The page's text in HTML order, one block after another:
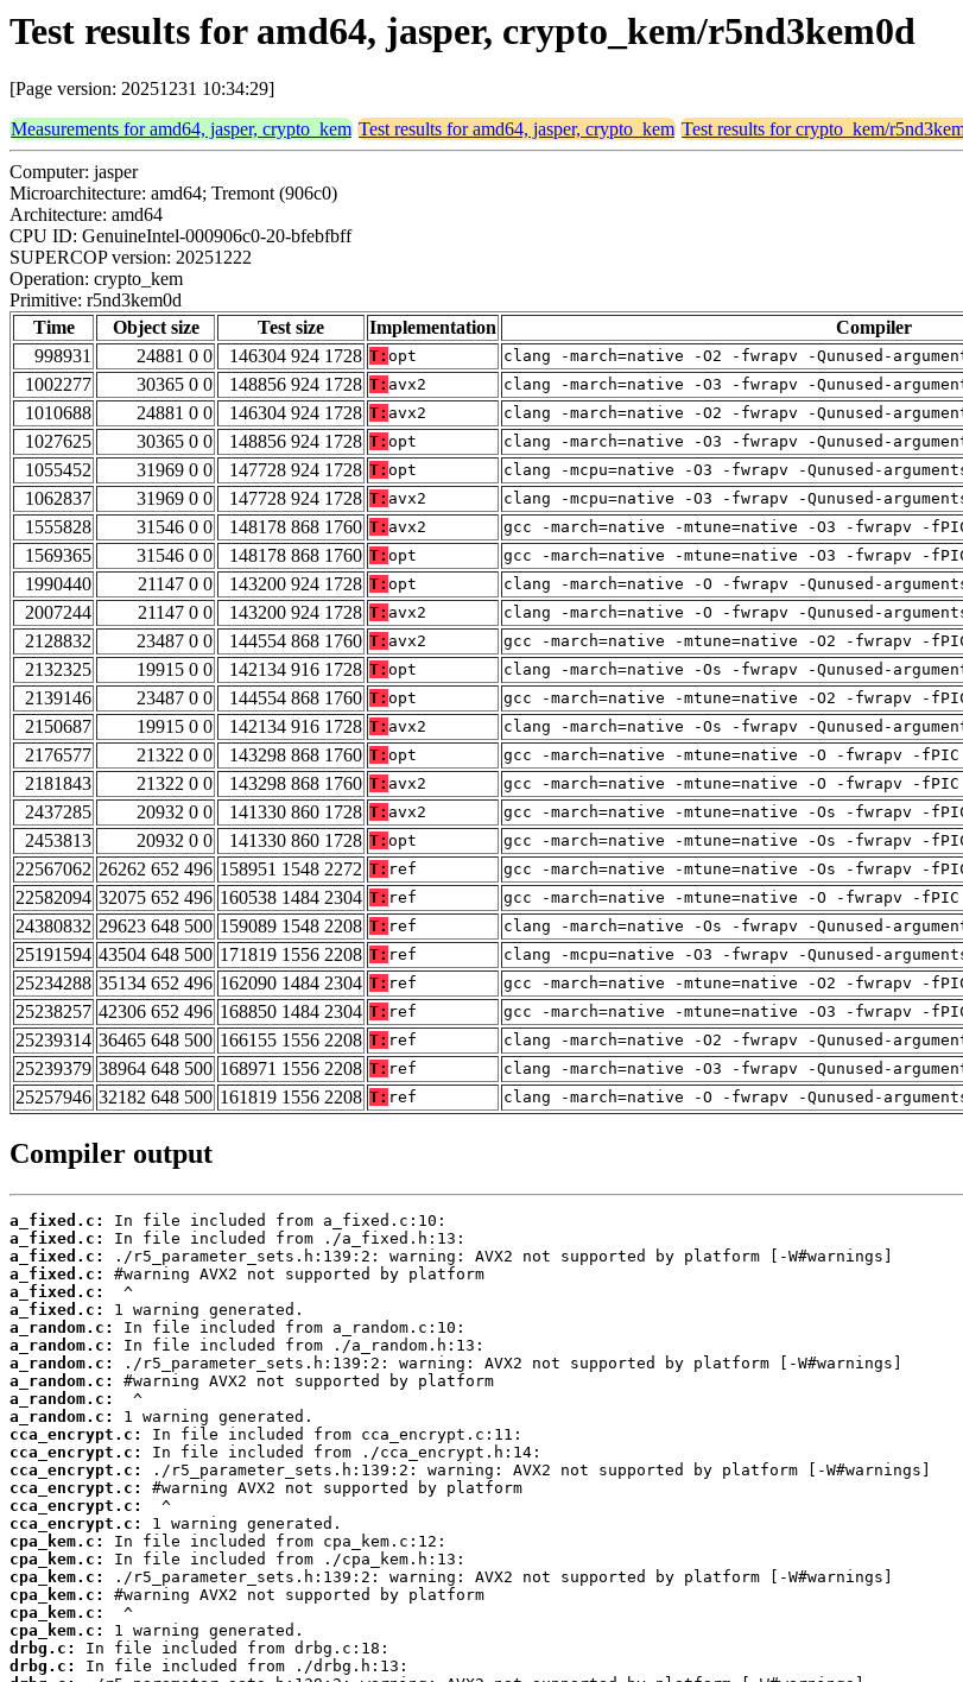
Test results for amd64, jasper, crypto_kem/r5nd3kem0d
[Page version: 20251231 10:34:29]
Measurements for amd64, jasper, crypto_kem Test results for amd64, jasper, crypto_kem Test results for crypto_kem/
Computer: jasper
Microarchitecture: amd64; Tremont (906c0)
Architecture: amd64
CPU ID: GenuineIntel-000906c0-20-bfebfbff
SUPERCOP version: 20251222
Operation: crypto_kem
Primitive: r5nd3kem0d
Time
Object size Test size Implementation Compiler
998931
24881 0 0 146304 924 1728 T: opt clang -march=native -O2 -fwrapv -Qunused-
1002277
30365 0 0 148856 924 1728 T: avx2 clang -march=native -O3 -fwrapv -Qunused-
1010688
24881 0 0 146304 924 1728 T: avx2 clang -march=native -O2 -fwrapv -Qunused-
1027625
30365 0 0 148856 924 1728 T: opt clang -march=native -O3 -fwrapv -Qunused-
1055452
31969 0 0 147728 924 1728 T: opt clang -mcpu=native -O3 -fwrapv -Qunused-
1062837
31969 0 0 147728 924 1728 T: avx2 clang -mcpu=native -O3 -fwrapv -Qunused-
1555828
31546 0 0 148178 868 1760 T: avx2 gcc -march=native -mtune=native -O3 -fwrapv -
1569365
31546 0 0 148178 868 1760 T: opt gcc -march=native -mtune=native -O3 -fwrapv -
1990440
21147 0 0 143200 924 1728 T: opt clang -march=native -O -fwrapv -Qunused-
2007244
21147 0 0 143200 924 1728 T: avx2 clang -march=native -O -fwrapv -Qunused-
2128832
23487 0 0 144554 868 1760 T: avx2 gcc -march=native -mtune=native -O2 -fwrapv -
2132325
19915 0 0 142134 916 1728 T: opt clang -march=native -Os -fwrapv -Qunused-
2139146
23487 0 0 144554 868 1760 T: opt gcc -march=native -mtune=native -O2 -fwrapv -
2150687
19915 0 0 142134 916 1728 T: avx2 clang -march=native -Os -fwrapv -Qunused-
2176577
21322 0 0 143298 868 1760 T: opt gcc -march=native -mtune=native -O -fwrapv -
2181843
21322 0 0 143298 868 1760 T: avx2 gcc -march=native -mtune=native -O -fwrapv -
2437285
20932 0 0 141330 860 1728 T: avx2 gcc -march=native -mtune=native -Os -fwrapv -
2453813
20932 0 0 141330 860 1728 T: opt gcc -march=native -mtune=native -Os -fwrapv -
22567062 26262 652 496 158951 1548 2272 T: ref gcc -march=native -mtune=native -Os -fwrapv -
22582094 32075 652 496 160538 1484 2304 T: ref gcc -march=native -mtune=native -O -fwrapv -
24380832 29623 648 500 159089 1548 2208 T: ref clang -march=native -Os -fwrapv -Qunused-
25191594 43504 648 500 171819 1556 2208 T: ref clang -mcpu=native -O3 -fwrapv -Qunused-
25234288 35134 652 496 162090 1484 2304 T: ref gcc -march=native -mtune=native -O2 -fwrapv -
25238257 42306 652 496 168850 1484 2304 T: ref gcc -march=native -mtune=native -O3 -fwrapv -
25239314 36465 648 500 166155 1556 2208 T: ref clang -march=native -O2 -fwrapv -Qunused-
25239379 38964 648 500 168971 1556 2208 T: ref clang -march=native -O3 -fwrapv -Qunused-
25257946 32182 648 500 161819 1556 2208 T: ref clang -march=native -O -fwrapv -Qunused-
Compiler output
a_fixed.c:
a_fixed.c:
a_fixed.c:
a_fixed.c:
a_fixed.c:
a_fixed.c:
a_random.c:
a_random.c:
a_random.c:
a_random.c:
a_random.c:
a_random.c:
cca_encrypt.c:
cca_encrypt.c:
cca_encrypt.c:
cca_encrypt.c:
cca_encrypt.c:
cca_encrypt.c:
cpa_kem.c:
cpa_kem.c:
cpa_kem.c:
cpa_kem.c:
cpa_kem.c:
cpa_kem.c:
drbg.c:
drbg.c: